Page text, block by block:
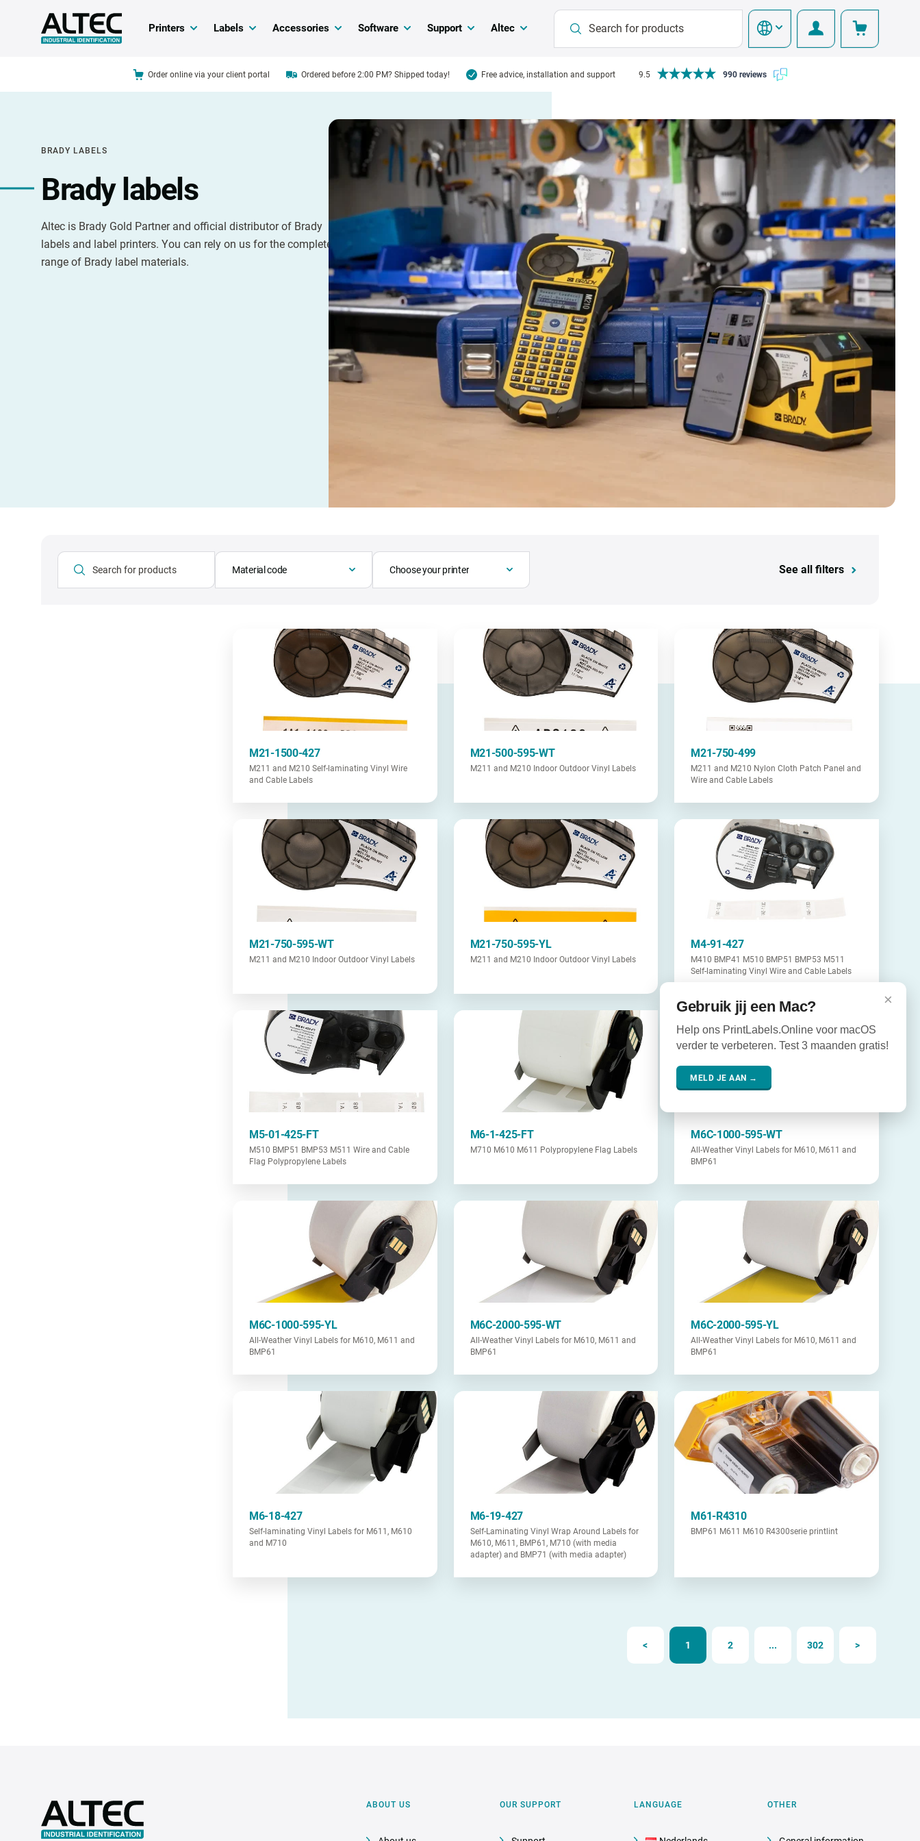
Printers Labels Accessories Software Support Altec
Order online via your client portal Ordered before 2:00 PM? Shipped today! Free advice, installation and support 9.5 990 reviews
BRADY LABELS
Brady labels
Altec is Brady Gold Partner and official distributor of Brady
labels and label printers. You can rely on us for the complete
range of Brady label materials.
Material code Choose your printer See all filters
M21-1500-427
M211 and M210 Self-laminating Vinyl Wire
and Cable Labels
M21-500-595-WT
M211 and M210 Indoor Outdoor Vinyl Labels
M21-750-499
M211 and M210 Nylon Cloth Patch Panel and
Wire and Cable Labels
M21-750-595-WT
M211 and M210 Indoor Outdoor Vinyl Labels
M21-750-595-YL
M211 and M210 Indoor Outdoor Vinyl Labels
M4-91-427
M410 BMP41 M510 BMP51 BMP53 M511
Self-laminating Vinyl Wire and Cable Labels
M5-01-425-FT
M510 BMP51 BMP53 M511 Wire and Cable
Flag Polypropylene Labels
M6-1-425-FT
M710 M610 M611 Polypropylene Flag Labels
M6C-1000-595-WT
All-Weather Vinyl Labels for M610, M611 and
BMP61
M6C-1000-595-YL
All-Weather Vinyl Labels for M610, M611 and
BMP61
M6C-2000-595-WT
All-Weather Vinyl Labels for M610, M611 and
BMP61
M6C-2000-595-YL
All-Weather Vinyl Labels for M610, M611 and
BMP61
M6-18-427
Self-laminating Vinyl Labels for M611, M610
and M710
M6-19-427
Self-Laminating Vinyl Wrap Around Labels for
M610, M611, BMP61, M710 (with media
adapter) and BMP71 (with media adapter)
M61-R4310
BMP61 M611 M610 R4300serie printlint
< 1 2 ... 302 >
ABOUT US OUR SUPPORT LANGUAGE OTHER
×
Gebruik jij een Mac?
Help ons PrintLabels.Online voor macOS
verder te verbeteren. Test 3 maanden gratis!
MELD JE AAN →